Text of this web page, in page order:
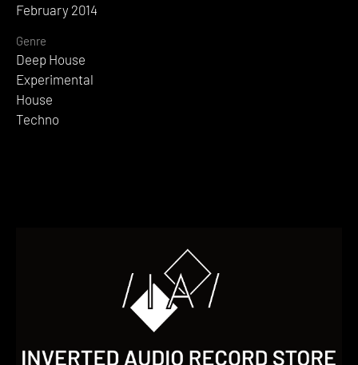
February 2014
Genre
Deep House
Experimental
House
Techno